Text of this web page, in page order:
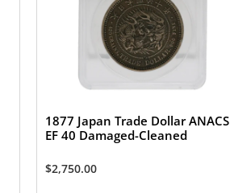
1877 Japan Trade Dollar ANACS
EF 40 Damaged-Cleaned
$2,750.00